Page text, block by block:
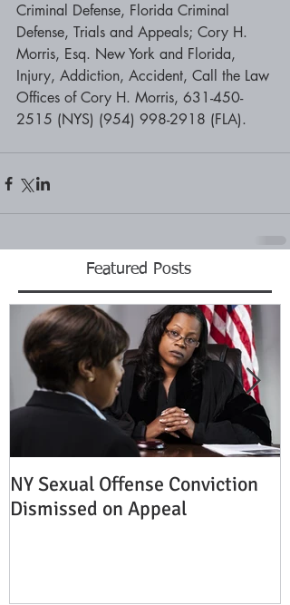
Criminal Defense, Florida Criminal
Defense, Trials and Appeals; Cory H.
Morris, Esq. New York and Florida,
Injury, Addiction, Accident, Call the Law
Offices of Cory H. Morris, 631-450-
2515 (NYS) (954) 998-2918 (FLA).
Featured Posts
NY Sexual Offense Conviction
Dismissed on Appeal